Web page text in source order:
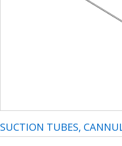
SUCTION TUBES,